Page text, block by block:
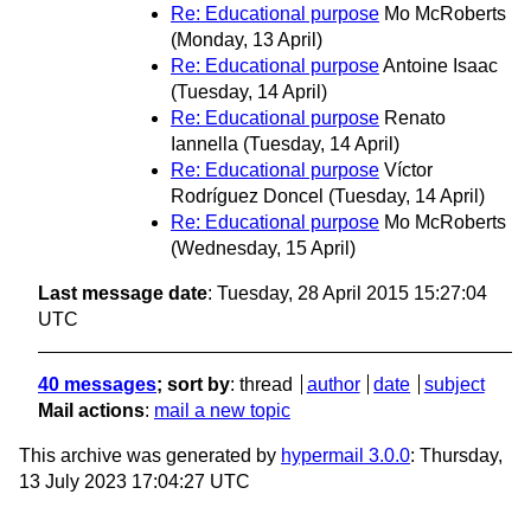
Re: Educational purpose Mo McRoberts
(Monday, 13 April)
Re: Educational purposeAntoine Isaac
(Tuesday, 14 April)
Re: Educational purpose Renato
Iannella (Tuesday, 14 April)
Re: Educational purpose Víctor
Rodríguez Doncel (Tuesday, 14 April)
Re: Educational purpose Mo McRoberts
(Wednesday, 15 April)
Last message date: Tuesday, 28 April 2015 15:27:04
UTC
40 messages; sort by: thread author date
subject
Mail actions: mail a new topic
This archive was generated by hypermail 3.0.0: Thursday,
13 July 2023 17:04:27 UTC